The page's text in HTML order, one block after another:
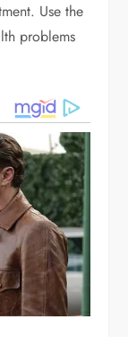
Use the
problems